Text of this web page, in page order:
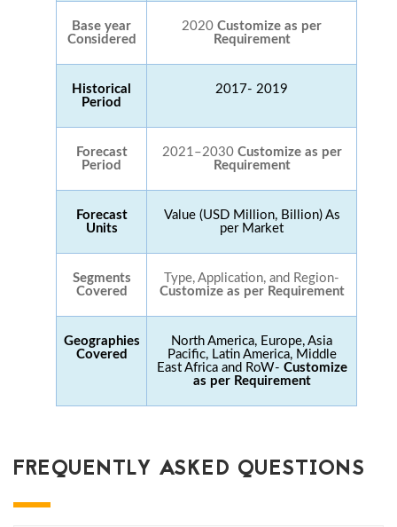
Base year
Considered
2020 Customize as per
Requirement
Historical
Period
2017- 2019
Forecast
Period
2021–2030 Customize as per
Requirement
Forecast
Units
Value (USD Million, Billion) As
per Market
Segments
Covered
Type, Application, and Region-
Customize as per Requirement
Geographies
Covered
North America, Europe, Asia
Pacific, Latin America, Middle
East Africa and RoW- Customize
as per Requirement
FREQUENTLY ASKED QUESTIONS